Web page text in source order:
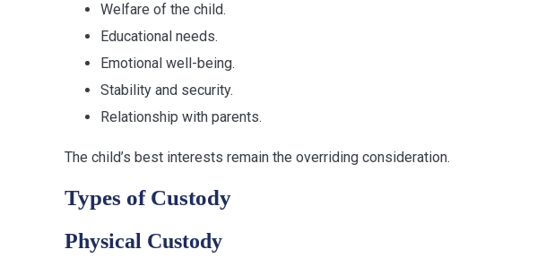
Welfare of the child.
Educational needs.
Emotional well-being.
Stability and security.
Relationship with parents.
The child’s best interests remain the overriding consideration.
Types of Custody
Physical Custody